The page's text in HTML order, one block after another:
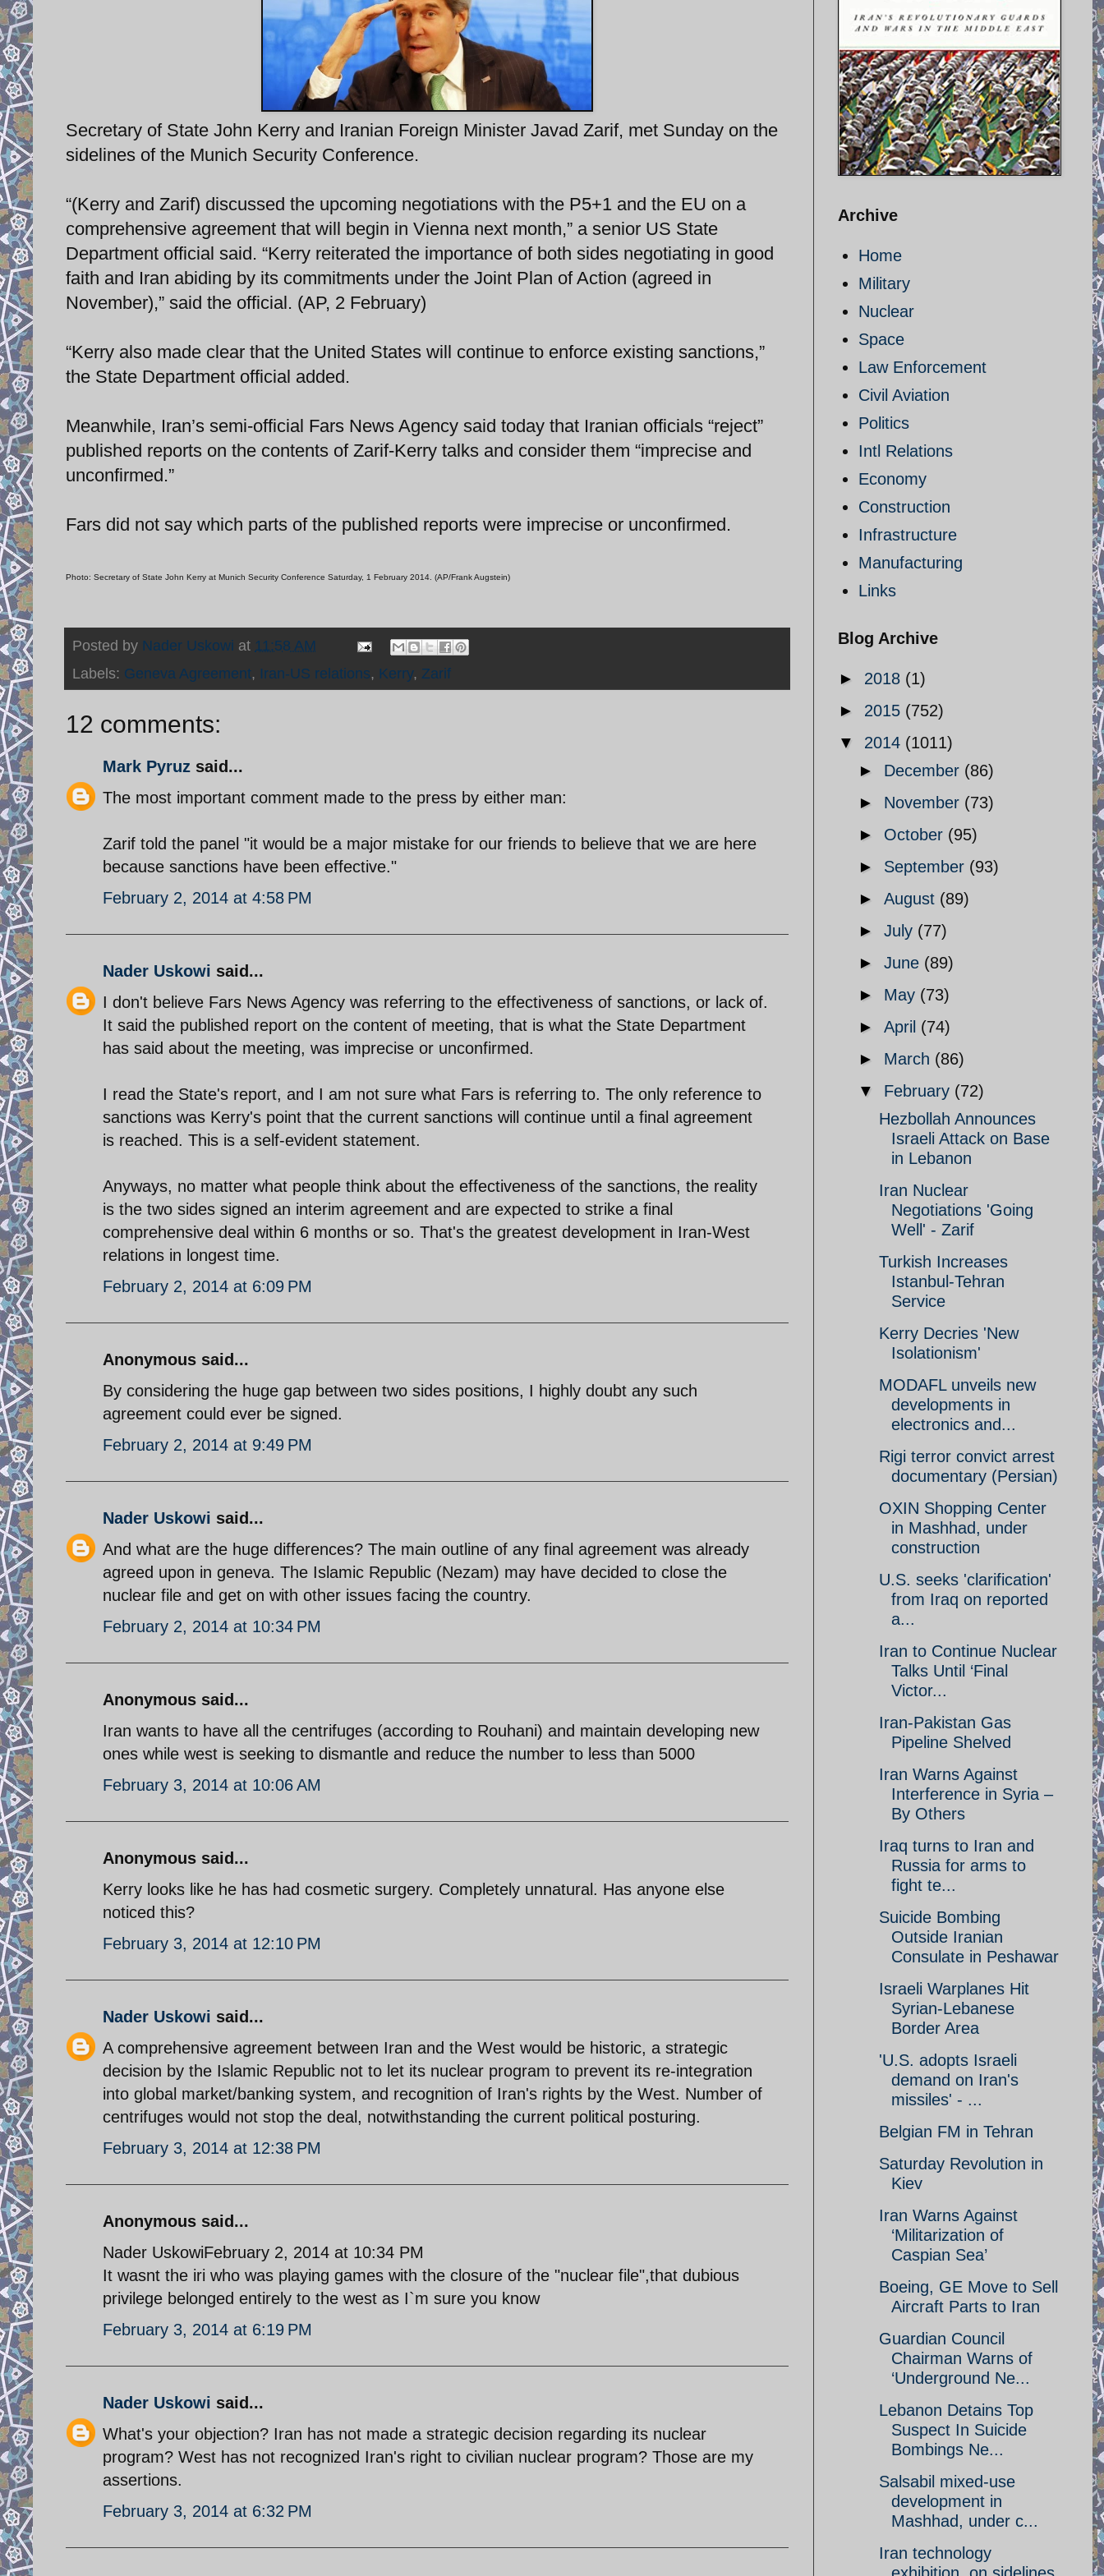
Secretary of State John Kerry and Iranian Foreign Minister Javad Zarif, met Sunday on the
sidelines of the Munich Security Conference.
“(Kerry and Zarif) discussed the upcoming negotiations with the P5+1 and the EU on a
comprehensive agreement that will begin in Vienna next month,” a senior US State
Department official said. “Kerry reiterated the importance of both sides negotiating in good
faith and Iran abiding by its commitments under the Joint Plan of Action (agreed in
November),” said the official. (AP, 2 February)
“Kerry also made clear that the United States will continue to enforce existing sanctions,”
the State Department official added.
Meanwhile, Iran’s semi-official Fars News Agency said today that Iranian officials “reject”
published reports on the contents of Zarif-Kerry talks and consider them “imprecise and
unconfirmed.”
Fars did not say which parts of the published reports were imprecise or unconfirmed.
Photo: Secretary of State John Kerry at Munich Security Conference Saturday, 1 February 2014. (AP/Frank Augstein)
Posted by Nader Uskowi at 11:58 AM
Labels: Geneva Agreement, Iran-US relations, Kerry, Zarif
12 comments:
Mark Pyruz said...
The most important comment made to the press by either man:
Zarif told the panel "it would be a major mistake for our friends to believe that we are here
because sanctions have been effective."
February 2, 2014 at 4:58 PM
Nader Uskowi said...
I don't believe Fars News Agency was referring to the effectiveness of sanctions, or lack of.
It said the published report on the content of meeting, that is what the State Department
has said about the meeting, was imprecise or unconfirmed.
I read the State's report, and I am not sure what Fars is referring to. The only reference to
sanctions was Kerry's point that the current sanctions will continue until a final agreement
is reached. This is a self-evident statement.
Anyways, no matter what people think about the effectiveness of the sanctions, the reality
is the two sides signed an interim agreement and are expected to strike a final
comprehensive deal within 6 months or so. That's the greatest development in Iran-West
relations in longest time.
February 2, 2014 at 6:09 PM
Anonymous said...
By considering the huge gap between two sides positions, I highly doubt any such
agreement could ever be signed.
February 2, 2014 at 9:49 PM
Nader Uskowi said...
And what are the huge differences? The main outline of any final agreement was already
agreed upon in geneva. The Islamic Republic (Nezam) may have decided to close the
nuclear file and get on with other issues facing the country.
February 2, 2014 at 10:34 PM
Anonymous said...
Iran wants to have all the centrifuges (according to Rouhani) and maintain developing new
ones while west is seeking to dismantle and reduce the number to less than 5000
February 3, 2014 at 10:06 AM
Anonymous said...
Kerry looks like he has had cosmetic surgery. Completely unnatural. Has anyone else
noticed this?
February 3, 2014 at 12:10 PM
Nader Uskowi said...
A comprehensive agreement between Iran and the West would be historic, a strategic
decision by the Islamic Republic not to let its nuclear program to prevent its re-integration
into global market/banking system, and recognition of Iran's rights by the West. Number of
centrifuges would not stop the deal, notwithstanding the current political posturing.
February 3, 2014 at 12:38 PM
Anonymous said...
Nader UskowiFebruary 2, 2014 at 10:34 PM
It wasnt the iri who was playing games with the closure of the "nuclear file",that dubious
privilege belonged entirely to the west as I`m sure you know
February 3, 2014 at 6:19 PM
Nader Uskowi said...
What's your objection? Iran has not made a strategic decision regarding its nuclear
program? West has not recognized Iran's right to civilian nuclear program? Those are my
assertions.
February 3, 2014 at 6:32 PM
Archive
Home
Military
Nuclear
Space
Law Enforcement
Civil Aviation
Politics
Intl Relations
Economy
Construction
Infrastructure
Manufacturing
Links
Blog Archive
► 2018 (1)
► 2015 (752)
▼ 2014 (1011)
► December (86)
► November (73)
► October (95)
► September (93)
► August (89)
► July (77)
► June (89)
► May (73)
► April (74)
► March (86)
▼ February (72)
Hezbollah Announces
Israeli Attack on Base
in Lebanon
Iran Nuclear
Negotiations 'Going
Well' - Zarif
Turkish Increases
Istanbul-Tehran
Service
Kerry Decries 'New
Isolationism'
MODAFL unveils new
developments in
electronics and...
Rigi terror convict arrest
documentary (Persian)
OXIN Shopping Center
in Mashhad, under
construction
U.S. seeks 'clarification'
from Iraq on reported
a...
Iran to Continue Nuclear
Talks Until ‘Final
Victor...
Iran-Pakistan Gas
Pipeline Shelved
Iran Warns Against
Interference in Syria –
By Others
Iraq turns to Iran and
Russia for arms to
fight te...
Suicide Bombing
Outside Iranian
Consulate in Peshawar
Israeli Warplanes Hit
Syrian-Lebanese
Border Area
'U.S. adopts Israeli
demand on Iran's
missiles' - ...
Belgian FM in Tehran
Saturday Revolution in
Kiev
Iran Warns Against
‘Militarization of
Caspian Sea’
Boeing, GE Move to Sell
Aircraft Parts to Iran
Guardian Council
Chairman Warns of
‘Underground Ne...
Lebanon Detains Top
Suspect In Suicide
Bombings Ne...
Salsabil mixed-use
development in
Mashhad, under c...
Iran technology